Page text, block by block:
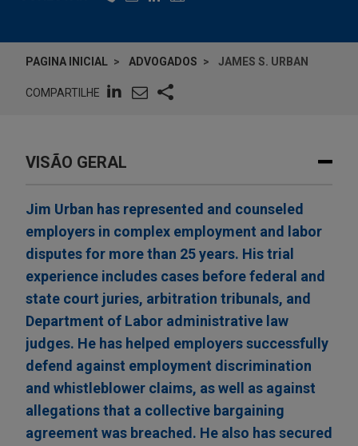
PAGINA INICIAL ADVOGADOS JAMES S. URBAN
COMPARTILHE
VISÃO GERAL
Jim Urban has represented and counseled
employers in complex employment and labor
disputes for more than 25 years. His trial
experience includes cases before federal and
state court juries, arbitration tribunals, and
Department of Labor administrative law
judges. He has helped employers successfully
defend against employment discrimination
and whistleblower claims, as well as against
allegations that a collective bargaining
agreement was breached. He also has secured